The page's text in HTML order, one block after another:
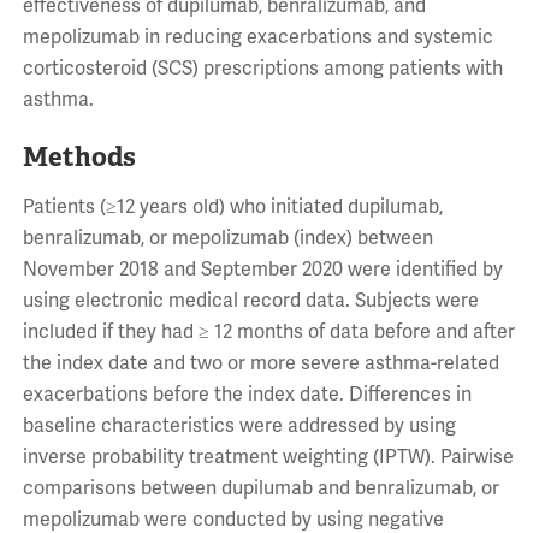
effectiveness of dupilumab, benralizumab, and
mepolizumab in reducing exacerbations and systemic
corticosteroid (SCS) prescriptions among patients with
asthma.
Methods
Patients (≥12 years old) who initiated dupilumab,
benralizumab, or mepolizumab (index) between
November 2018 and September 2020 were identified by
using electronic medical record data. Subjects were
included if they had ≥ 12 months of data before and after
the index date and two or more severe asthma-related
exacerbations before the index date. Differences in
baseline characteristics were addressed by using
inverse probability treatment weighting (IPTW). Pairwise
comparisons between dupilumab and benralizumab, or
mepolizumab were conducted by using negative